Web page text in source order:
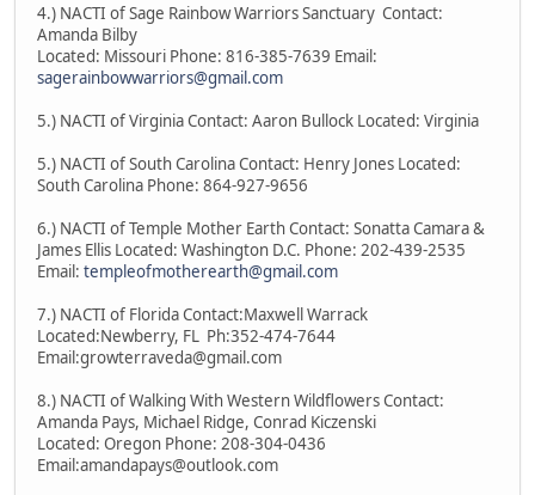
4.) NACTI of Sage Rainbow Warriors Sanctuary Contact:
Amanda Bilby
Located: Missouri Phone: 816-385-7639 Email:
sagerainbowwarriors@gmail.com
5.) NACTI of Virginia Contact: Aaron Bullock Located: Virginia
5.) NACTI of South Carolina Contact: Henry Jones Located:
South Carolina Phone: 864-927-9656
6.) NACTI of Temple Mother Earth Contact: Sonatta Camara &
James Ellis Located: Washington D.C. Phone: 202-439-2535
Email: templeofmotherearth@gmail.com
7.) NACTI of Florida Contact:Maxwell Warrack
Located:Newberry, FL Ph:352-474-7644
Email:growterraveda@gmail.com
8.) NACTI of Walking With Western Wildflowers Contact:
Amanda Pays, Michael Ridge, Conrad Kiczenski
Located: Oregon Phone: 208-304-0436
Email:amandapays@outlook.com